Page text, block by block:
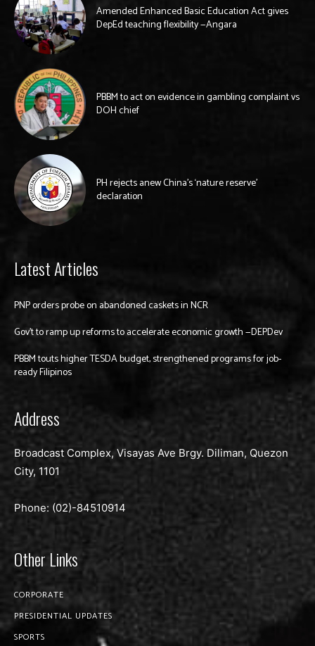
Amended Enhanced Basic Education Act gives
DepEd teaching flexibility —Angara
PBBM to act on evidence in gambling complaint vs
DOH chief
PH rejects anew China’s ‘nature reserve’
declaration
Latest Articles
PNP orders probe on abandoned caskets in NCR
Gov’t to ramp up reforms to accelerate economic growth —DEPDev
PBBM touts higher TESDA budget, strengthened programs for job-
ready Filipinos
Address
Broadcast Complex, Visayas Ave Brgy. Diliman, Quezon
City, 1101
Phone: (02)-84510914
Other Links
CORPORATE
PRESIDENTIAL UPDATES
SPORTS